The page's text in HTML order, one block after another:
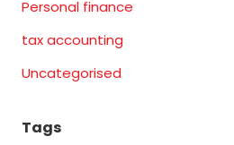
Personal finance
tax accounting
Uncategorised
Tags